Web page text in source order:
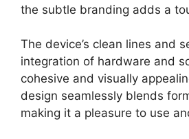
the subtle branding adds a
The device’s clean lines and
integration of hardware and
cohesive and visually
design seamlessly blends
making it a pleasure to use